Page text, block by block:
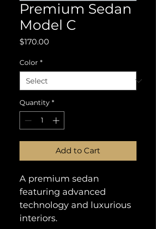
Premium Sedan
Model C
$170.00
Color *
Quantity *
Add to Cart
A premium sedan
featuring advanced
technology and luxurious
interiors.